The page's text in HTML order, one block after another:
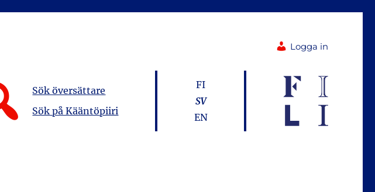
Logga in
Sök översättare
Sök på Kääntöpiiri
FI
SV
EN